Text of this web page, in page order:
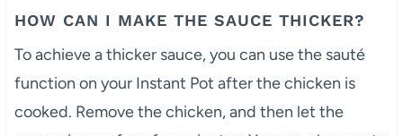
HOW CAN I MAKE THE SAUCE THICKER?
To achieve a thicker sauce, you can use the sauté
function on your Instant Pot after the chicken is
cooked. Remove the chicken, and then let the